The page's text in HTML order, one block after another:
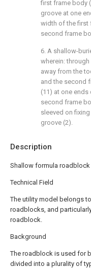
Description
Shallow formula
Technical Field
The utility model belongs
roadblocks, and
roadblock.
Background
The roadblock is used for
divided into a plurality of
first frame body
groove at one
width of the first
second frame
6. A shallow-
wherein:
away from the
and the second
(11) at one
second frame
sleeved on
groove (2).